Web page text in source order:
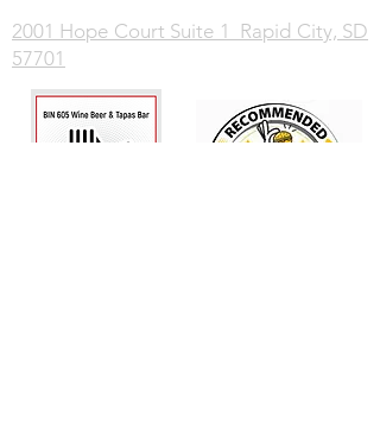
2001 Hope Court Suite 1 Rapid City, SD
57701